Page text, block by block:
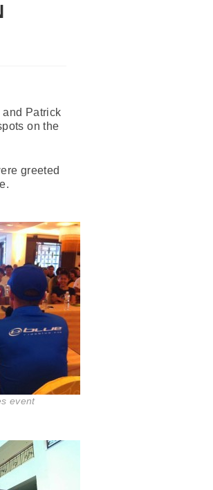
and Patrick
on the
greeted
event